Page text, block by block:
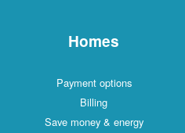
Homes
Payment options
Billing
Save money & energy